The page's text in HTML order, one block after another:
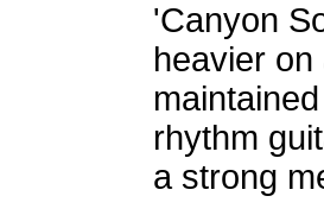
'Canyon
heavier
rhythm
a strong